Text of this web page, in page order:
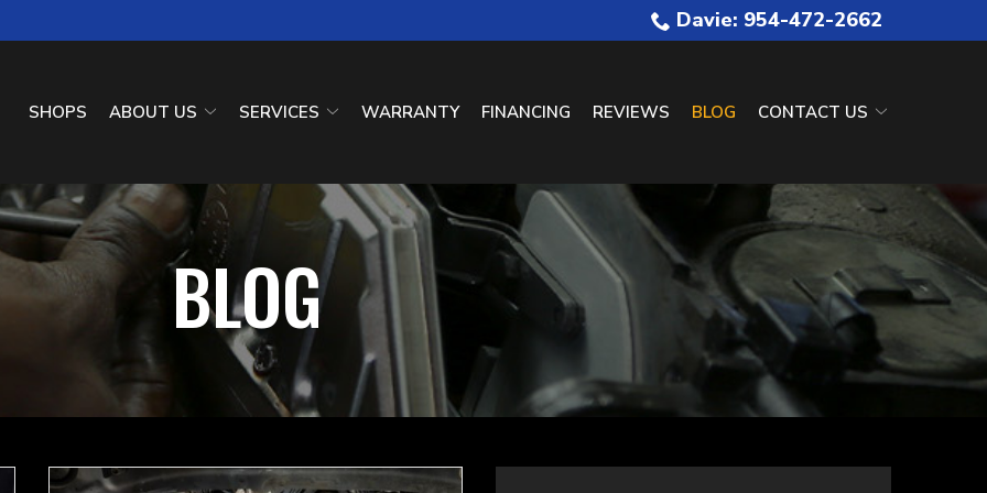
Davie: 954-472-2662
SHOPS ABOUT US SERVICES WARRANTY FINANCING REVIEWS BLOG CONTACT US
BLOG